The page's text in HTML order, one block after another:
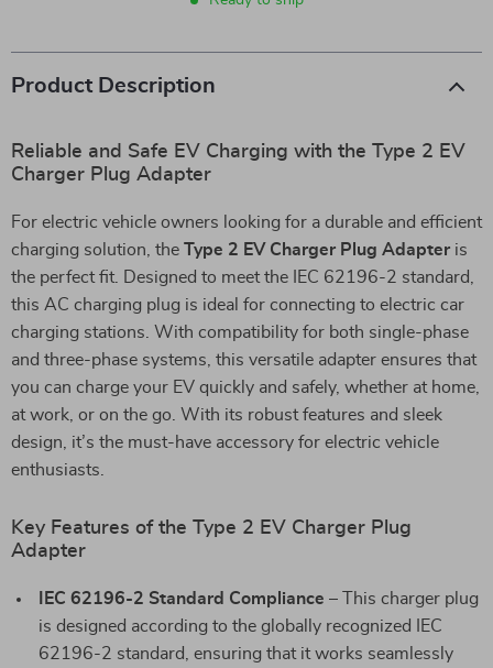
Product Description
Reliable and Safe EV Charging with the Type 2 EV
Charger Plug Adapter
For electric vehicle owners looking for a durable and efficient
charging solution, the Type 2 EV Charger Plug Adapter is
the perfect fit. Designed to meet the IEC 62196-2 standard,
this AC charging plug is ideal for connecting to electric car
charging stations. With compatibility for both single-phase
and three-phase systems, this versatile adapter ensures that
you can charge your EV quickly and safely, whether at home,
at work, or on the go. With its robust features and sleek
design, it’s the must-have accessory for electric vehicle
enthusiasts.
Key Features of the Type 2 EV Charger Plug
Adapter
IEC 62196-2 Standard Compliance – This charger plug
is designed according to the globally recognized IEC
62196-2 standard, ensuring that it works seamlessly